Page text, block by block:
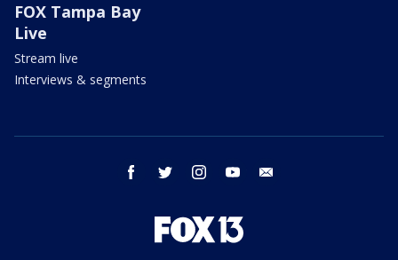
FOX Tampa Bay
Live
Stream live
Interviews & segments
facebook twitter instagram youtube